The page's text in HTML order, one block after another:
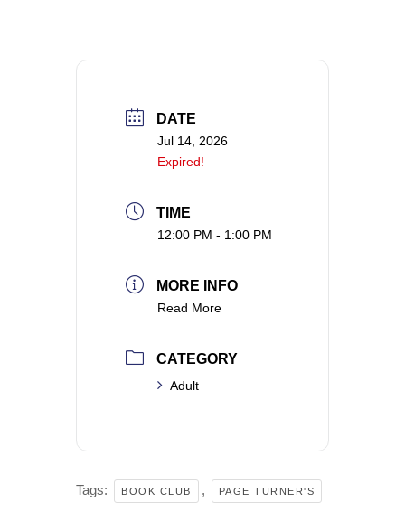
DATE
Jul 14, 2026
Expired!
TIME
12:00 PM - 1:00 PM
MORE INFO
Read More
CATEGORY
Adult
Tags: BOOK CLUB , PAGE TURNER'S